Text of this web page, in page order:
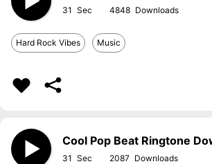
31 4848
Hard Rock Vibes Music
Cool Pop Beat Ringtone
31 2087